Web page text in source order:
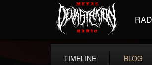
TIMELINE BLOG